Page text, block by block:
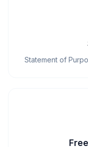
Statement of